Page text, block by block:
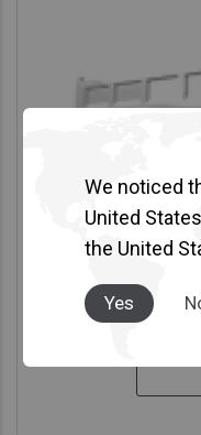
We noticed
United
the United
Yes
GVW 12.0-14.0